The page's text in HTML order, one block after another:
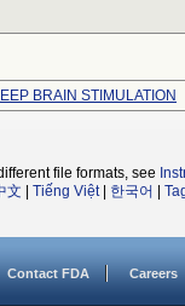
BRAIN STIMULATION
file formats, see
文 Tiếng Việt| 한국어
Contact FDA Careers